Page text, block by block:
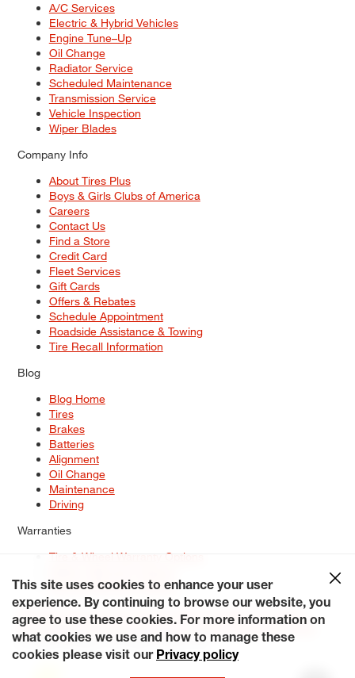
A/C Services
Electric & Hybrid Vehicles
Engine Tune–Up
Oil Change
Radiator Service
Scheduled Maintenance
Transmission Service
Vehicle Inspection
Wiper Blades
Company Info
About Tires Plus
Boys & Girls Clubs of America
Careers
Contact Us
Find a Store
Credit Card
Fleet Services
Gift Cards
Offers & Rebates
Schedule Appointment
Roadside Assistance & Towing
Tire Recall Information
Blog
Blog Home
Tires
Brakes
Batteries
Alignment
Oil Change
Maintenance
Driving
Warranties
Tire & Wheel Warranty Options
Service Warranty Options
Site Map
Terms of Use Privacy Policy Contact Us
Careers
Accessibility Statement My Privacy Rights Request a Quote
© 2026 Tiresplus. All Rights Reserved.
This site uses cookies to enhance your user
experience. By continuing to browse our website, you
agree to use these cookies. For more information on
what cookies we use and how to manage these
cookies please visit our Privacy policy